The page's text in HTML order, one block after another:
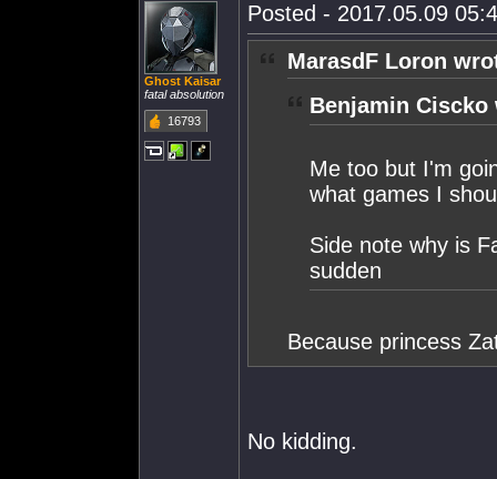
Ghost Kaisar
fatal absolution
16793
Posted - 2017.05.09
MarasdF Loron
Benjamin Ciscko
Me too but I'm
what games I
Side note why is
sudden
Because princess
No kidding.